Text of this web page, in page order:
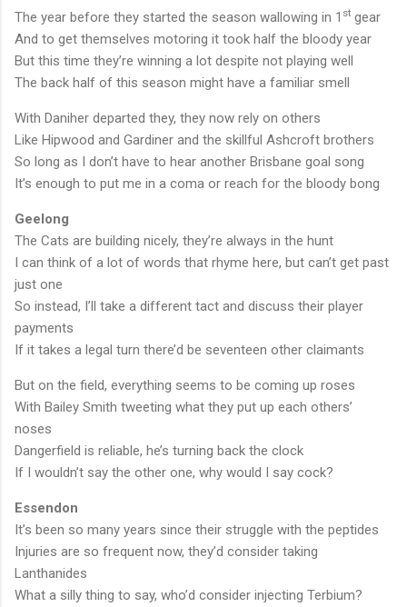
The year before they started the season wallowing in 1 st gear
And to get themselves motoring it took half the bloody year
But this time they’re winning a lot despite not playing well
The back half of this season might have a familiar smell
With Daniher departed they, they now rely on others
Like Hipwood and Gardiner and the skillful Ashcroft brothers
So long as I don’t have to hear another Brisbane goal song
It’s enough to put me in a coma or reach for the bloody bong
Geelong
The Cats are building nicely, they’re always in the hunt
I can think of a lot of words that rhyme here, but can’t get past
just one
So instead, I’ll take a different tact and discuss their player
payments
If it takes a legal turn there’d be seventeen other claimants
But on the field, everything seems to be coming up roses
With Bailey Smith tweeting what they put up each others’
noses
Dangerfield is reliable, he’s turning back the clock
If I wouldn’t say the other one, why would I say cock?
Essendon
It’s been so many years since their struggle with the peptides
Injuries are so frequent now, they’d consider taking
Lanthanides
What a silly thing to say, who’d consider injecting Terbium?